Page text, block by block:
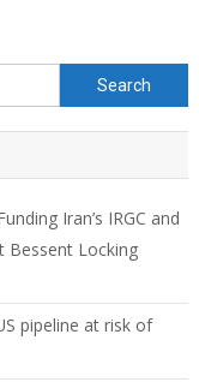
Iran’s IRGC and
Bessent Locking
pipeline at risk of